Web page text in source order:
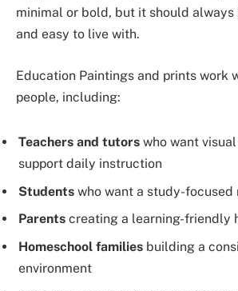
minimal or bold, but it should always
and easy to live with.
Education Paintings and prints work
people, including:
Teachers and tutors who want
support daily instruction
Students who want a study-focused
Parents creating a learning-friendly
Homeschool families building a
environment